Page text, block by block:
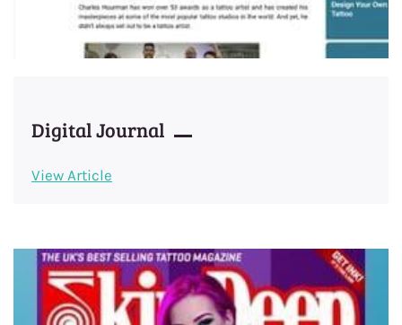
Digital Journal
View Article